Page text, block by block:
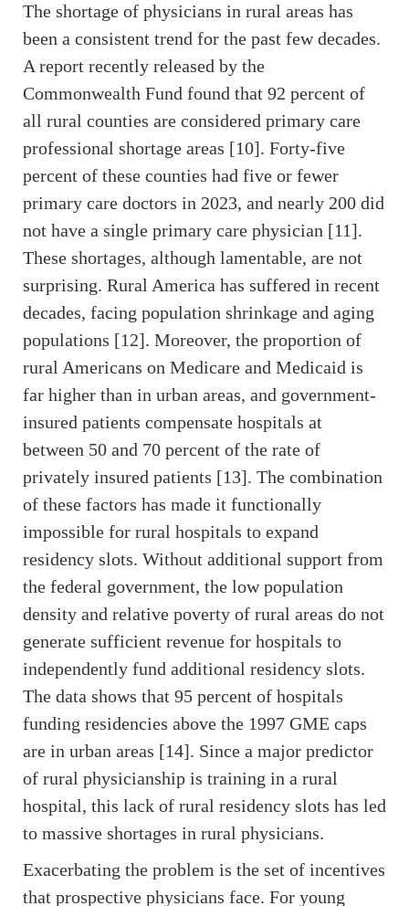
The shortage of physicians in rural areas has
been a consistent trend for the past few decades.
A report recently released by the
Commonwealth Fund found that 92 percent of
all rural counties are considered primary care
professional shortage areas [10]. Forty-five
percent of these counties had five or fewer
primary care doctors in 2023, and nearly 200 did
not have a single primary care physician [11].
These shortages, although lamentable, are not
surprising. Rural America has suffered in recent
decades, facing population shrinkage and aging
populations [12]. Moreover, the proportion of
rural Americans on Medicare and Medicaid is
far higher than in urban areas, and government-
insured patients compensate hospitals at
between 50 and 70 percent of the rate of
privately insured patients [13]. The combination
of these factors has made it functionally
impossible for rural hospitals to expand
residency slots. Without additional support from
the federal government, the low population
density and relative poverty of rural areas do not
generate sufficient revenue for hospitals to
independently fund additional residency slots.
The data shows that 95 percent of hospitals
funding residencies above the 1997 GME caps
are in urban areas [14]. Since a major predictor
of rural physicianship is training in a rural
hospital, this lack of rural residency slots has led
to massive shortages in rural physicians.
Exacerbating the problem is the set of incentives
that prospective physicians face. For young